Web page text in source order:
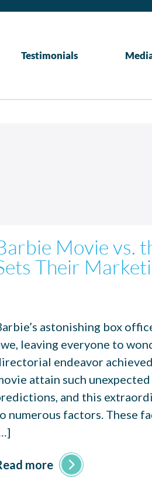
Testimonials
Movie vs.
Their
astonishing box
leaving everyone to
endeavor
attain such
and this
numerous factors. These
more